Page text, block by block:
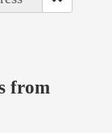
from